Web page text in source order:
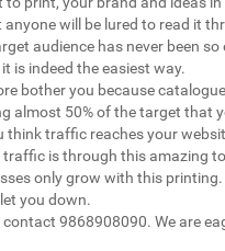
will be lured to read it
audience has never been so
is indeed the easiest way.
bother you because
almost 50% of the target that
think traffic reaches your
traffic is through this amazing
only grow with this printing.
you down.
9868908090. We are